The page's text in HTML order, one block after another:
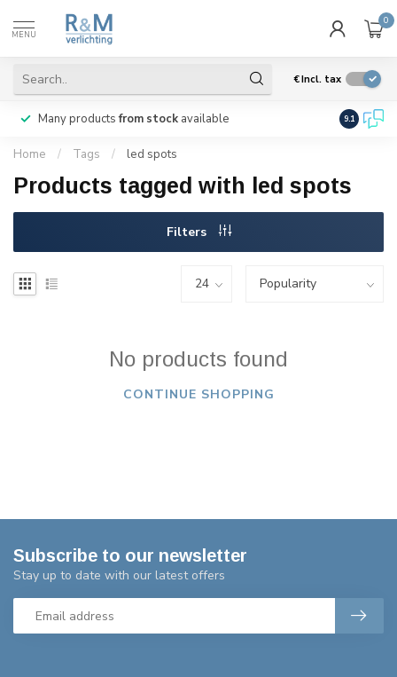
MENU
0
€Incl. tax
Many productsfrom stock available We ship
9.1
Home / Tags / led spots
Products tagged with led spots
Filters
No products found
CONTINUE SHOPPING
Subscribe to our newsletter
Stay up to date with our latest offers